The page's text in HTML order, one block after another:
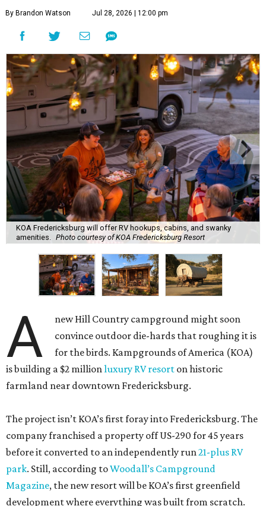
By Brandon Watson Jul 28, 2026 | 12:00 pm
KOA Fredericksburg will offer RV hookups, cabins, and swanky
amenities. Photo courtesy of KOA Fredericksburg Resort
A
new Hill Country campground might soon
convince outdoor die-hards that roughing it is
for the birds. Kampgrounds of America (KOA)
is building a $2 million luxury RV resort on historic
farmland near downtown Fredericksburg.
The project isn’t KOA’s first foray into Fredericksburg. The
company franchised a property off US-290 for 45 years
before it converted to an independently run 21-plus RV
park. Still, according toWoodall’s Campground
Magazine, the new resort will be KOA’s first greenfield
development where everything was built from scratch.